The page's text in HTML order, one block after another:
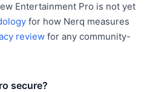
Entertainment Pro is not yet
for how Nerq measures
review for any community-
secure?